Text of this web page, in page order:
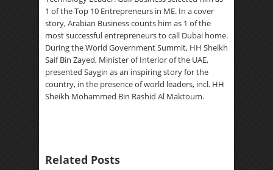
1 of the Top 10 Entrepreneurs in ME. In a cover
story, Arabian Business counts him as 1 of the
most successful entrepreneurs to call Dubai home.
During the World Government Summit, HH Sheikh
Saif Bin Zayed, Minister of Interior of the UAE,
presented Saygin as an inspiring story for the
country, in the presence of world leaders, incl. HH
Sheikh Mohammed Bin Rashid Al Maktoum.
Related Posts